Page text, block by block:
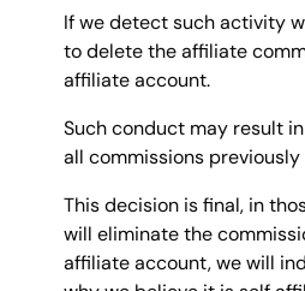
If we detect such activity
to delete the affiliate
affiliate account.
Such conduct may result
all commissions previously
This decision is final, in
will eliminate the
affiliate account, we will